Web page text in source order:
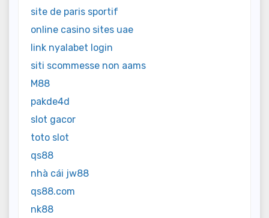
site de paris sportif
online casino sites uae
link nyalabet login
siti scommesse non aams
M88
pakde4d
slot gacor
toto slot
qs88
nhà cái jw88
qs88.com
nk88